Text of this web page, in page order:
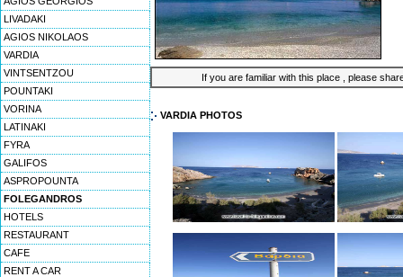
LIVADAKI
AGIOS NIKOLAOS
VARDIA
VINTSENTZOU
POUNTAKI
VORINA
LATINAKI
FYRA
GALIFOS
ASPROPOUNTA
FOLEGANDROS
HOTELS
RESTAURANT
CAFE
RENT A CAR
If you are familiar with this place , please
VARDIA PHOTOS